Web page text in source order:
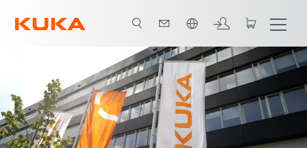
ภาษาไทย / Thai